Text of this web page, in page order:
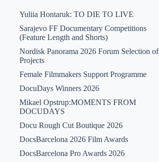
Yuliia Hontaruk: TO DIE TO LIVE
Sarajevo FF Documentary Competitions
(Feature Length and Shorts)
Nordisk Panorama 2026 Forum Selection of
Projects
Female Filmmakers Support Programme
DocuDays Winners 2026
Mikael Opstrup:MOMENTS FROM
DOCUDAYS
Docu Rough Cut Boutique 2026
DocsBarcelona 2026 Film Awards
DocsBarcelona Pro Awards 2026